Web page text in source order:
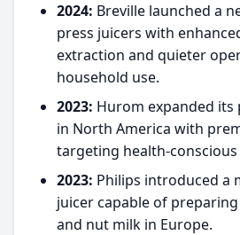
2024: Breville launched a
press juicers with
extraction and quieter
household use.
2023: Hurom expanded
in North America with
targeting health-
2023: Philips introduced a
juicer capable of
and nut milk in Europe.